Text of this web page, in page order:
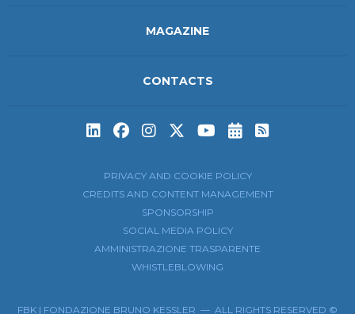
MAGAZINE
CONTACTS
Subscribe to
Subscribe
PRIVACY AND COOKIE POLICY
CREDITS AND CONTENT MANAGEMENT
SPONSORSHIP
SOCIAL MEDIA POLICY
AMMINISTRAZIONE TRASPARENTE
WHISTLEBLOWING
FBK | FONDAZIONE BRUNO KESSLER — ALL RIGHTS RESERVED ©